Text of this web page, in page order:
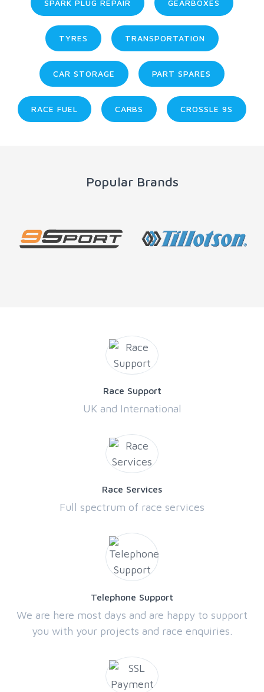
SPARK PLUG REPAIR GEARBOXES
TYRES TRANSPORTATION
CAR STORAGE PART SPARES
RACE FUEL CARBS CROSSLE 9S
Popular Brands
Race Support
UK and International
Race Services
Full spectrum of race services
Telephone Support
We are here most days and are happy to support
you with your projects and race enquiries.